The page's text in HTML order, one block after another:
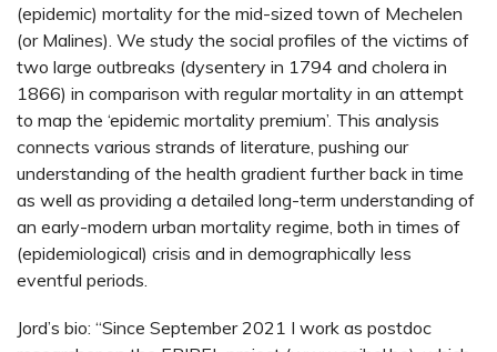
(epidemic) mortality for the mid-sized town of Mechelen
(or Malines). We study the social profiles of the victims of
two large outbreaks (dysentery in 1794 and cholera in
1866) in comparison with regular mortality in an attempt
to map the ‘epidemic mortality premium’. This analysis
connects various strands of literature, pushing our
understanding of the health gradient further back in time
as well as providing a detailed long-term understanding of
an early-modern urban mortality regime, both in times of
(epidemiological) crisis and in demographically less
eventful periods.
Jord’s bio: “Since September 2021 I work as postdoc